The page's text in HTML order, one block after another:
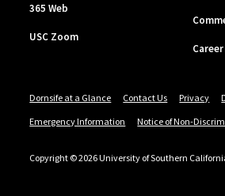
365 Web
USC Zoom
Dornsife at a Glance Contact Us Privacy
Emergency Information
Notice of Non-
Copyright © 2026 University of Southern